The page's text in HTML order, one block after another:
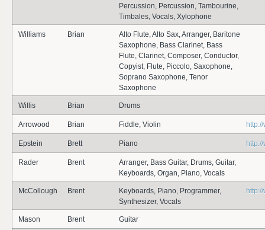
Percussion, Percussion, Tambourine,
Timbales, Vocals, Xylophone
Williams Brian
Alto Flute, Alto Sax, Arranger, Baritone
Saxophone, Bass Clarinet, Bass
Flute, Clarinet, Composer, Conductor,
Copyist, Flute, Piccolo, Saxophone,
Soprano Saxophone, Tenor
Saxophone
Willis Brian Drums
Arrowood Brian Fiddle, Violin
Epstein Brett Piano
Rader Brent
Arranger, Bass Guitar, Drums, Guitar,
Keyboards, Organ, Piano, Vocals
McCollough Brent
Keyboards, Piano, Programmer,
Synthesizer, Vocals
Mason Brent Guitar